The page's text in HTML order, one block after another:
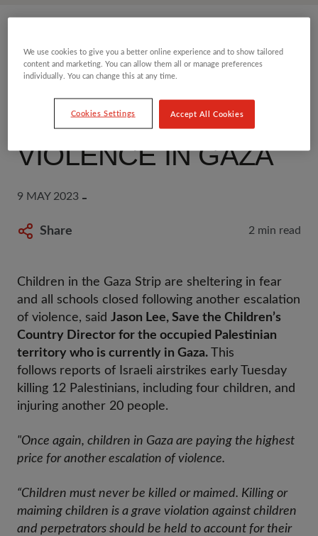
SAVE THE CHILDREN
STATEMENT:
ESCALATION OF
VIOLENCE IN GAZA
9 MAY 2023
Share 2 min read
Children in the Gaza Strip are sheltering in fear
and all schools closed following another escalation
of violence, said Jason Lee, Save the Children’s
Country Director for the occupied Palestinian
territory who is currently in Gaza. This
follows reports of Israeli airstrikes early Tuesday
killing 12 Palestinians, including four children, and
injuring another 20 people.
"Once again, children in Gaza are paying the highest
price for another escalation of violence.
“Children must never be killed or maimed. Killing or
maiming children is a grave violation against children
and perpetrators should be held to account for their
We use cookies to give you a better online experience and to show tailored
content and marketing. You can allow them all or manage preferences
individually. You can change this at any time.
Cookies Settings Accept All Cookies